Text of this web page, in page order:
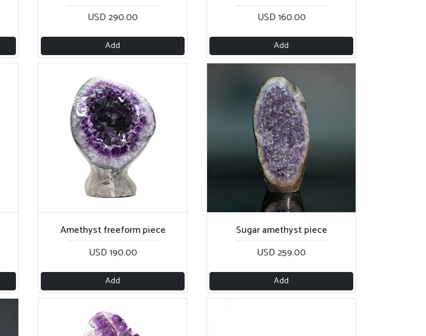
USD 290.00
Add
USD 160.00
Add
Amethyst freeform piece
USD 190.00
Add
Sugar amethyst piece
USD 259.00
Add